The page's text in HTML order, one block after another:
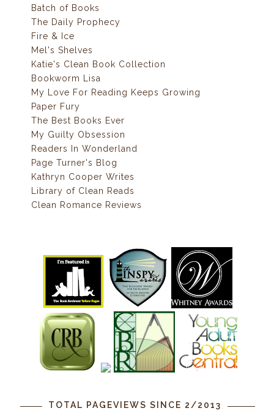
Batch of Books
The Daily Prophecy
Fire & Ice
Mel's Shelves
Katie's Clean Book Collection
Bookworm Lisa
My Love For Reading Keeps Growing
Paper Fury
The Best Books Ever
My Guilty Obsession
Readers In Wonderland
Page Turner's Blog
Kathryn Cooper Writes
Library of Clean Reads
Clean Romance Reviews
TOTAL PAGEVIEWS SINCE 2/2013